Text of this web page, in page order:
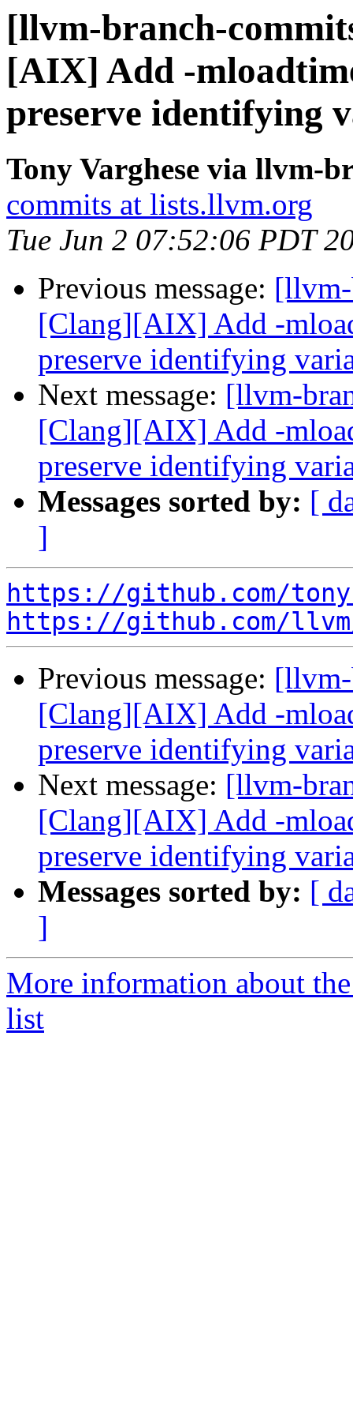
[llvm-branch-
[AIX] Add -
preserve identifying
Tony Varghese via llvm-
commits at lists.llvm.org
Tue Jun 2 07:52:06 PDT
Previous message:
[Clang][AIX] Add -
preserve identifying
Next message: [llvm-
[Clang][AIX] Add -
preserve identifying
Messages sorted by: [
]
https://github.com/
https://github.com/
Previous message:
[Clang][AIX] Add -
preserve identifying
Next message: [llvm-
[Clang][AIX] Add -
preserve identifying
Messages sorted by: [
]
More information about
list